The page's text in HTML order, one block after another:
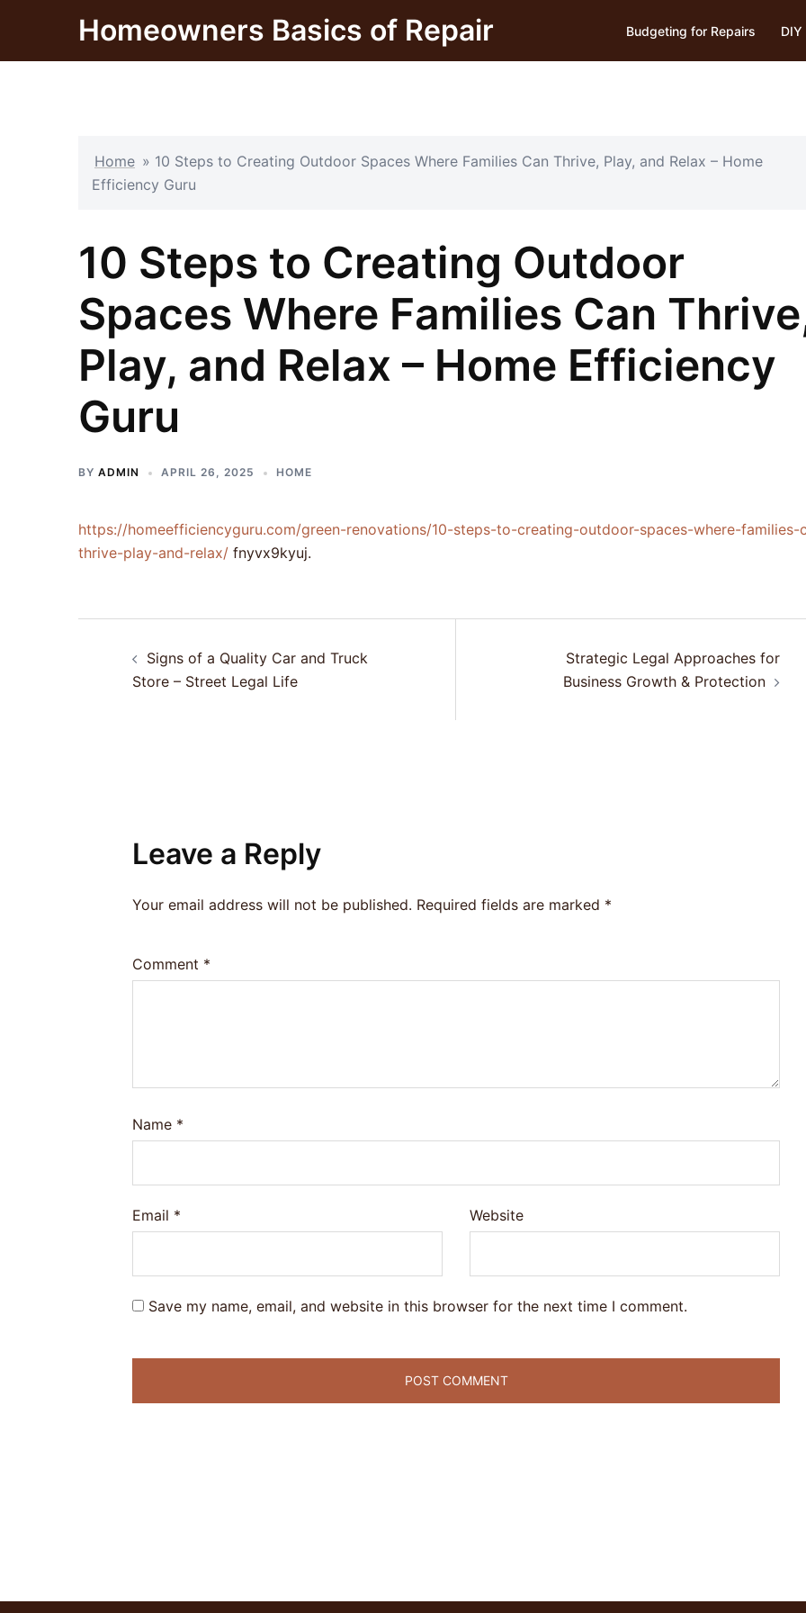
content
Homeowners Basics of Repair Budgeting for Repairs
Home » 10 Steps to Creating Outdoor Spaces Where Families Can Thrive, Play, and Relax – Home
Efficiency Guru
10 Steps to Creating Outdoor
Spaces Where Families Can
Play, and Relax – Home Efficiency
Guru
BY ADMIN APRIL 26, 2025 HOME
https://homeefficiencyguru.com/green-renovations/10-steps-to-creating-outdoor-spaces-where-families-
thrive-play-and-relax/ fnyvx9kyuj.
navigation
Signs of a Quality Car and Truck
Store – Street Legal Life
Strategic Legal Approaches for
Business Growth & Protection
Leave a Reply
Your email address will not be published. Required fields are marked *
Comment *
Name *
Email * Website
Save my name, email, and website in this browser for the next time I comment.